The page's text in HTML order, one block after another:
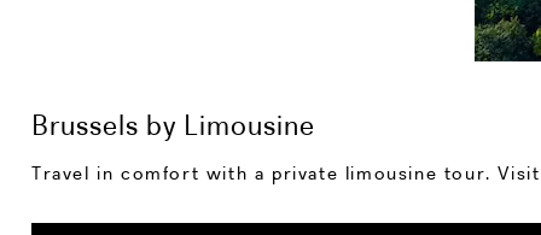
Brussels by Limousine
Travel in comfort with a private limousine tour.